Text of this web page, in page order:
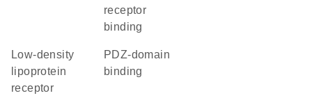
receptor
binding
Low-density
lipoprotein
receptor
PDZ-domain
binding